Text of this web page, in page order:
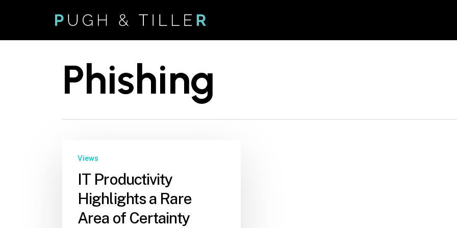
Phishing
Views
IT Productivity
Highlights a Rare
Area of Certainty